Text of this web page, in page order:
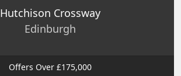
Hutchison Crossway
Edinburgh
Offers Over £175,000